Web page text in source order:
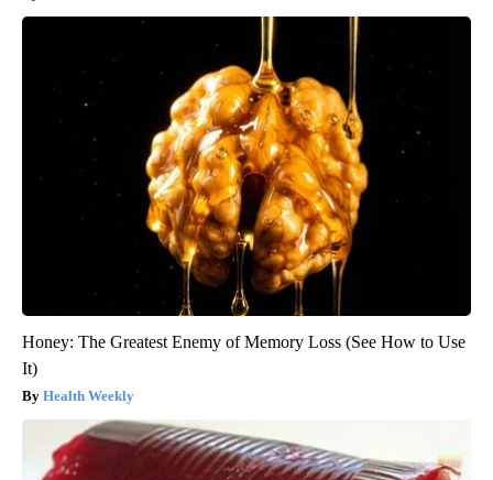
Honey: The Greatest Enemy of Memory Loss (See How to Use
It)
Health Weekly